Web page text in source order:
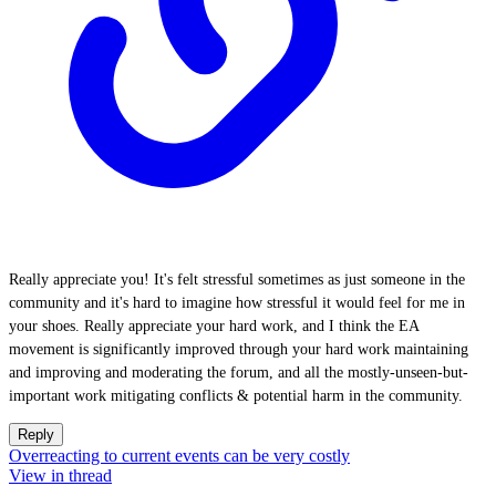
Really appreciate you! It's felt stressful sometimes as just someone in the
community and it's hard to imagine how stressful it would feel for me in
your shoes. Really appreciate your hard work, and I think the EA
movement is significantly improved through your hard work maintaining
and improving and moderating the forum, and all the mostly-unseen-but-
important work mitigating conflicts & potential harm in the community.
Reply
Overreacting to current events can be very costly
View in thread